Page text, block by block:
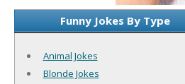
Funny Jokes By Type
Animal Jokes
Blonde Jokes